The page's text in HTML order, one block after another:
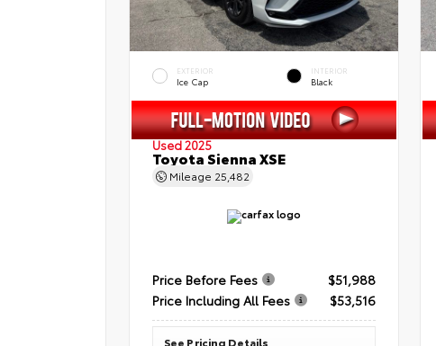
EXTERIOR
Ice Cap
INTERIOR
Black
Used 2025
Toyota Sienna XSE
Mileage 25,482
Price Before Fees
$51,988
Price Including All Fees
$53,516
See Pricing Details